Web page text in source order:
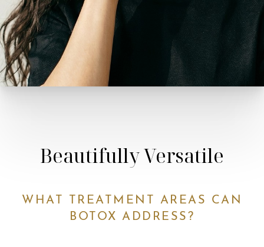
Beautifully Versatile
WHAT TREATMENT AREAS CAN
BOTOX ADDRESS?